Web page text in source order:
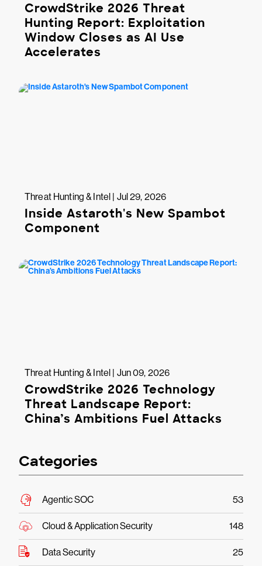
CrowdStrike 2026 Threat
Hunting Report: Exploitation
Window Closes as AI Use
Accelerates
Threat Hunting & Intel | Jul 29, 2026
Inside Astaroth's New Spambot
Component
Threat Hunting & Intel | Jun 09, 2026
CrowdStrike 2026 Technology
Threat Landscape Report:
China’s Ambitions Fuel Attacks
Categories
Agentic SOC 53
Cloud & Application Security 148
Data Security 25